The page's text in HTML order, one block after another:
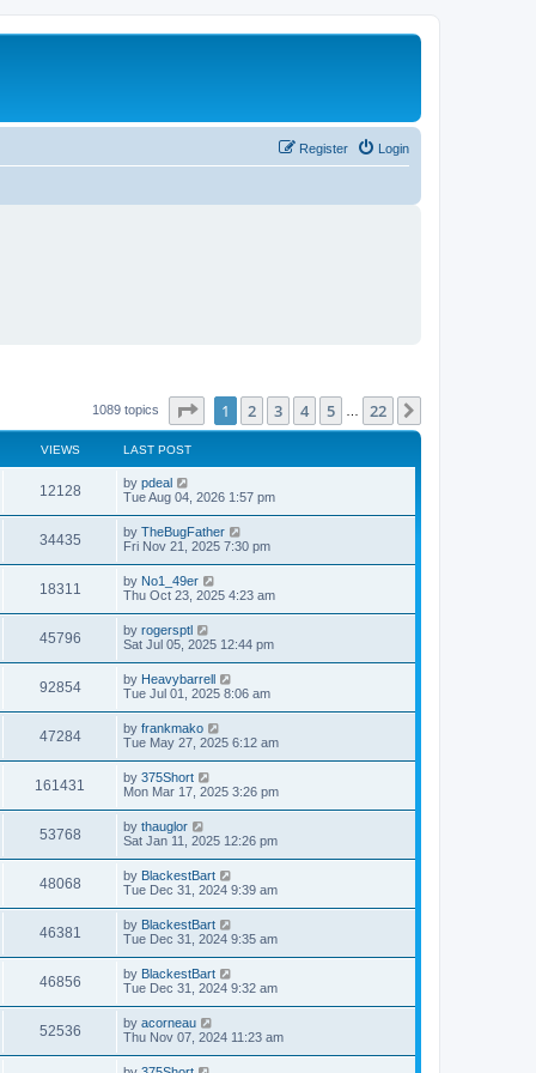
Login
Register
1089 topics Page of 22
1 2 3 4 5 22
VIEWS LAST POST
12128V
i
s
L
a
t
p
o
s
t
by pdeal
Tue Aug 04, 2026 1:57 pm
34435V
i
w
s
L
a
t
p
o
s
t
by TheBugFather
Fri Nov 21, 2025 7:30 pm
18311
i
w
s
L
a
t
p
o
s
t
by No1_49er
Thu Oct 23, 2025 4:23 am
45796V
i
w
s
L
a
t
p
o
s
t
by rogersptl
Sat Jul 05, 2025 12:44 pm
92854V
i
w
s
L
a
t
p
o
s
t
by Heavybarrell
Tue Jul 01, 2025 8:06 am
47284V
i
w
s
L
a
t
p
o
s
t
by frankmako
Tue May 27, 2025 6:12 am
161431
i
s
L
a
t
p
o
s
t
by 375Short
Mon Mar 17, 2025 3:26 pm
53768V
i
s
L
a
t
p
o
s
t
by thauglor
Sat Jan 11, 2025 12:26 pm
48068V
i
w
s
L
a
t
p
o
s
t
by BlackestBart
Tue Dec 31, 2024 9:39 am
46381
i
w
s
L
a
t
p
o
s
t
by BlackestBart
Tue Dec 31, 2024 9:35 am
46856V
i
L
a
t
p
o
s
by BlackestBart
Tue Dec 31, 2024 9:32 am
52536V
i
L
a
t
by acorneau
Thu Nov 07, 2024 11:23 am